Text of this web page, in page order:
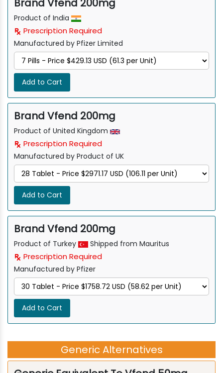
Brand Vfend 200mg
Product of India
Prescription Required
Manufactured by Pfizer Limited
Add to Cart
Brand Vfend 200mg
Product of United Kingdom
Prescription Required
Manufactured by Product of UK
Add to Cart
Brand Vfend 200mg
Product of Turkey Shipped from Mauritus
Prescription Required
Manufactured by Pfizer
Add to Cart
Generic Alternatives